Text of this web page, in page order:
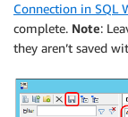
Connection in SQL
complete. Note:
they aren’t saved